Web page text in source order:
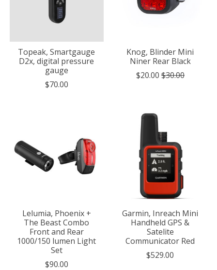
Topeak, Smartgauge
D2x, digital pressure
gauge
$70.00
Knog, Blinder Mini
Niner Rear Black
$20.00 $30.00
Lelumia, Phoenix +
The Beast Combo
Front and Rear
1000/150 lumen Light
Set
$90.00
Garmin, Inreach Mini
Handheld GPS &
Satelite
Communicator Red
$529.00